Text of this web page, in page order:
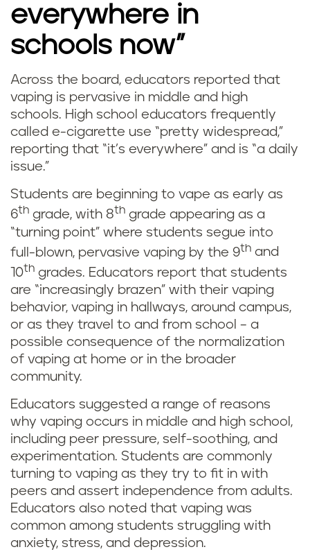
everywhere in
schools now”
Across the board, educators reported that
vaping is pervasive in middle and high
schools. High school educators frequently
called e-cigarette use “pretty widespread,”
reporting that “it’s everywhere” and is “a daily
issue.”
Students are beginning to vape as early as
6th grade, with 8th grade appearing as a
“turning point” where students segue into
full-blown, pervasive vaping by the 9th and
10th grades. Educators report that students
are “increasingly brazen” with their vaping
behavior, vaping in hallways, around campus,
or as they travel to and from school – a
possible consequence of the normalization
of vaping at home or in the broader
community.
Educators suggested a range of reasons
why vaping occurs in middle and high school,
including peer pressure, self-soothing, and
experimentation. Students are commonly
turning to vaping as they try to fit in with
peers and assert independence from adults.
Educators also noted that vaping was
common among students struggling with
anxiety, stress, and depression.